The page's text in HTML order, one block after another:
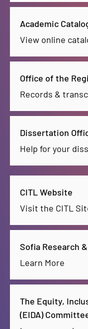
Academic
View online
Office of the
Records &
Dissertation
Help for your
CITL Website
Visit the CITL
Sofia Research
Learn More
The Equity,
(EIDA)